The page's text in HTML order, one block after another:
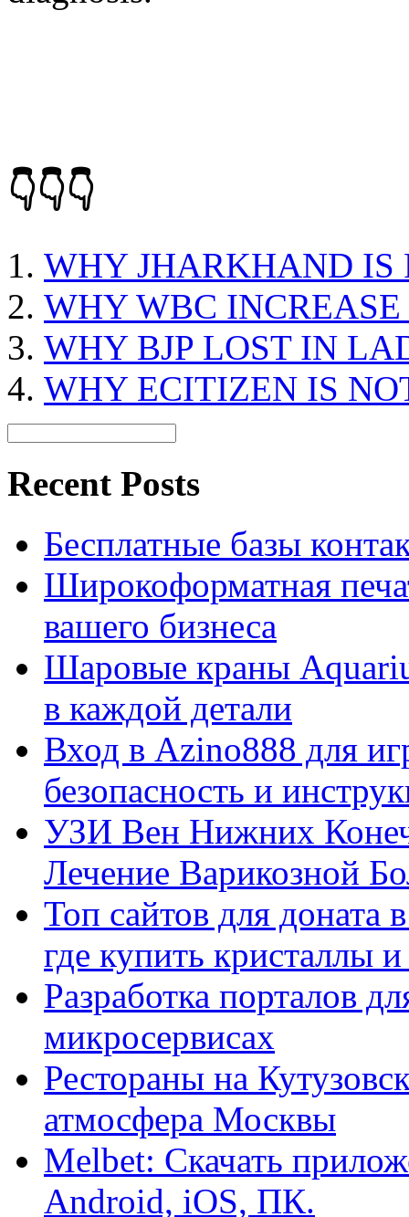
👇👇👇
WHY JHARKHAND IS
WHY WBC
WHY BJP LOST IN
WHY ECITIZEN IS
Recent Posts
Бесплатные базы
Широкоформатная
вашего бизнеса
Шаровые краны
в каждой детали
Вход в Azino888 для
безопасность и
УЗИ Вен Нижних
Лечение Варикозной
Топ сайтов для
где купить кристаллы
Разработка порталов
микросервисах
Рестораны на
атмосфера Москвы
Melbet: Скачать
Android, iOS, ПК.